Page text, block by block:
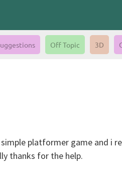
Off Topic 3D
platformer game and i
thanks for the help.